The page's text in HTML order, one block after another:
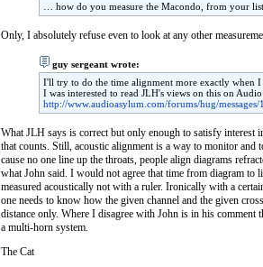
… how do you measure the Macondo, from your
Only, I absolutely refuse even to look at any other
guy sergeant wrote:
I'll try to do the time alignment more exactly when I
I was interested to read JLH's views on this on
http://www.audioasylum.com/forums/hug/
What JLH says is correct but only enough to satisfy interest
that counts. Still, acoustic alignment is a way to monitor
cause no one line up the throats, people align diagrams
what John said. I would not agree that time from diagram to
measured acoustically not with a ruler. Ironically with a
one needs to know how the given channel and the given
distance only. Where I disagree with John is in his comment
a multi-horn system.
The Cat